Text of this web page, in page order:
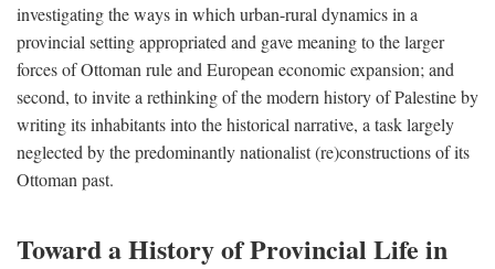
investigating the ways in which urban-rural dynamics in a
provincial setting appropriated and gave meaning to the larger
forces of Ottoman rule and European economic expansion; and
second, to invite a rethinking of the modern history of Palestine by
writing its inhabitants into the historical narrative, a task largely
neglected by the predominantly nationalist (re)constructions of its
Ottoman past.
Toward a History of Provincial Life in